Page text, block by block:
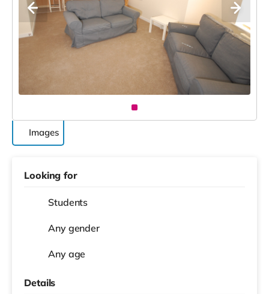
Images
Looking for
Students
Any gender
Any age
Details